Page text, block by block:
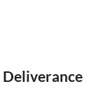
Deliverance